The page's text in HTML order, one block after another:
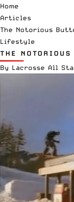
Home
Articles
The Notorious
Lifestyle
THE
By Lacrosse All